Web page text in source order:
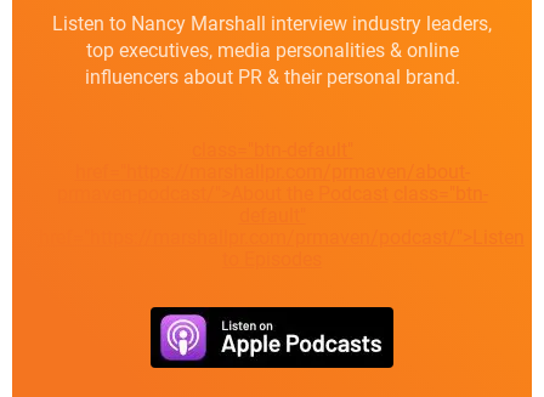
Listen to Nancy Marshall interview industry leaders,
top executives, media personalities & online
influencers about PR & their personal brand.